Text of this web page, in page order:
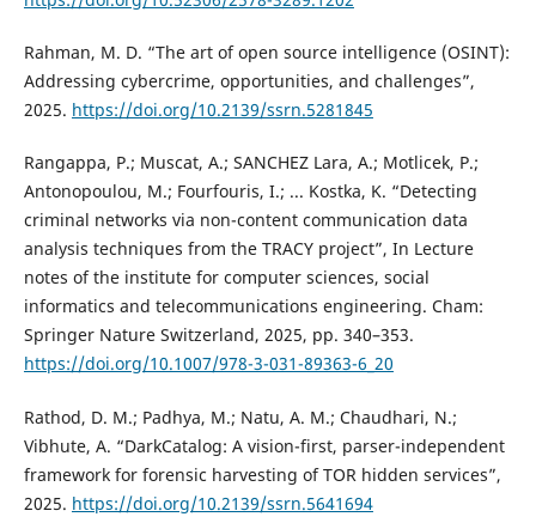
Rahman, M. D. “The art of open source intelligence (OSINT):
Addressing cybercrime, opportunities, and challenges”,
2025. https://doi.org/10.2139/ssrn.5281845
Rangappa, P.; Muscat, A.; SANCHEZ Lara, A.; Motlicek, P.;
Antonopoulou, M.; Fourfouris, I.; ... Kostka, K. “Detecting
criminal networks via non-content communication data
analysis techniques from the TRACY project”, In Lecture
notes of the institute for computer sciences, social
informatics and telecommunications engineering. Cham:
Springer Nature Switzerland, 2025, pp. 340–353.
https://doi.org/10.1007/978-3-031-89363-6_20
Rathod, D. M.; Padhya, M.; Natu, A. M.; Chaudhari, N.;
Vibhute, A. “DarkCatalog: A vision-first, parser-independent
framework for forensic harvesting of TOR hidden services”,
2025. https://doi.org/10.2139/ssrn.5641694